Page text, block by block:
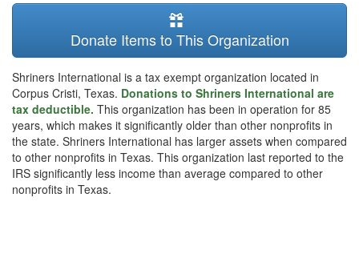
Donate Items to This Organization
Shriners International is a tax exempt organization located in
Corpus Cristi, Texas. Donations to Shriners International are
tax deductible. This organization has been in operation for 85
years, which makes it significantly older than other nonprofits in
the state. Shriners International has larger assets when compared
to other nonprofits in Texas. This organization last reported to the
IRS significantly less income than average compared to other
nonprofits in Texas.